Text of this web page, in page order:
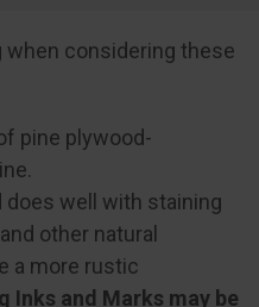
when considering these
pine plywood-
does well with staining
other natural
a more rustic
Inks and Marks may be